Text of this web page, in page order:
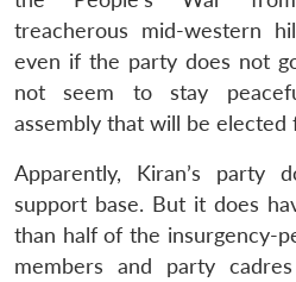
treacherous mid-western
even if the party does not
not seem to stay
assembly that will be
Apparently, Kiran’s party
support base. But it does
than half of the insurgency-
members and party